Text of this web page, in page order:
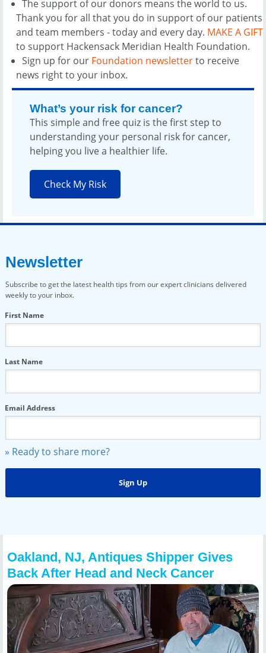
The support of our donors means the world to us.
Thank you for all that you do in support of our patients
and team members - today and every day. MAKE A GIFT
to support Hackensack Meridian Health Foundation.
Sign up for our Foundation newsletterto receive
news right to your inbox.
What’s your risk for cancer?
This simple and free quiz is the first step to
understanding your personal risk for cancer,
helping you live a healthier life.
Check My Risk
Newsletter
Subscribe to get the latest health tips from our expert clinicians delivered
weekly to your inbox.
First Name
Last Name
Email Address
» Ready to share more?
Oakland, NJ, Antiques Shipper Gives
Back After Head and Neck Cancer